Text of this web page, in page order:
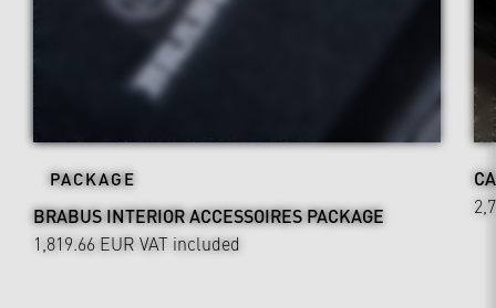
PACKAGE
BRABUS INTERIOR ACCESSOIRES PACKAGE
1,819.66 EUR VAT included